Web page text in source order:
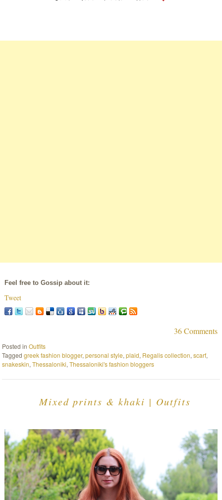
Feel free to Gossip about it:
Tweet
36 Comments
Posted inOutfits
Taggedgreek fashion blogger,personal style,plaid, Regalis collection,scarf,
snakeskin,Thessaloniki,Thessaloniki's fashion bloggers
Mixed prints & khaki | Outfits